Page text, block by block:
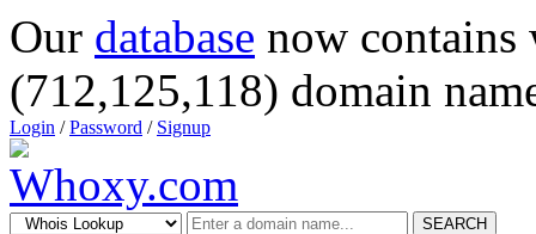
Our database now
(712,125,118) domain
Login /Password / Signup
SEARCH